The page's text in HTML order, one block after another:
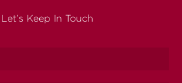
Let’s Keep In Touch